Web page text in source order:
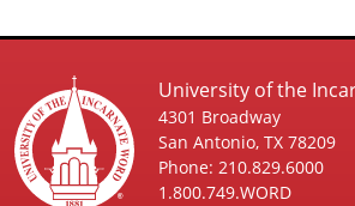
University of the
4301 Broadway
San Antonio, TX 78209
Phone: 210.829.6000
1.800.749.WORD